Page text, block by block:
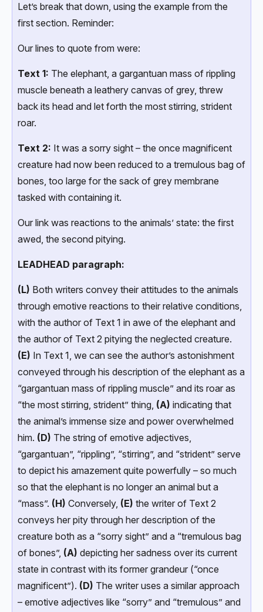
Let’s break that down, using the example from the
first section. Reminder:
Our lines to quote from were:
Text 1: The elephant, a gargantuan mass of rippling
muscle beneath a leathery canvas of grey, threw
back its head and let forth the most stirring, strident
roar.
Text 2: It was a sorry sight – the once magnificent
creature had now been reduced to a tremulous bag of
bones, too large for the sack of grey membrane
tasked with containing it.
Our link was reactions to the animals’ state: the first
awed, the second pitying.
LEADHEAD paragraph:
(L) Both writers convey their attitudes to the animals
through emotive reactions to their relative conditions,
with the author of Text 1 in awe of the elephant and
the author of Text 2 pitying the neglected creature.
(E) In Text 1, we can see the author’s astonishment
conveyed through his description of the elephant as a
“gargantuan mass of rippling muscle” and its roar as
“the most stirring, strident” thing, (A) indicating that
the animal’s immense size and power overwhelmed
him. (D) The string of emotive adjectives,
“gargantuan”, “rippling”, “stirring”, and “strident” serve
to depict his amazement quite powerfully – so much
so that the elephant is no longer an animal but a
“mass”. (H) Conversely, (E) the writer of Text 2
conveys her pity through her description of the
creature both as a “sorry sight” and a “tremulous bag
of bones”, (A) depicting her sadness over its current
state in contrast with its former grandeur (“once
magnificent”). (D) The writer uses a similar approach
– emotive adjectives like “sorry” and “tremulous” and